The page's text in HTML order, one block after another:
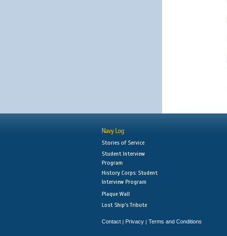
Navy Log
Stories of Service
Student Interview
Program
History Corps: Student
Interview Program
Plaque Wall
Lost Ship's Tribute
Contact | Privacy | Terms and Conditions